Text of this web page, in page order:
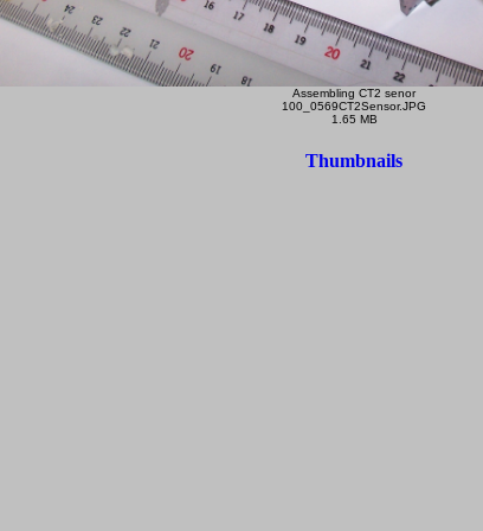
Assembling CT2 senor
100_0569CT2Sensor.JPG
1.65 MB
Thumbnails